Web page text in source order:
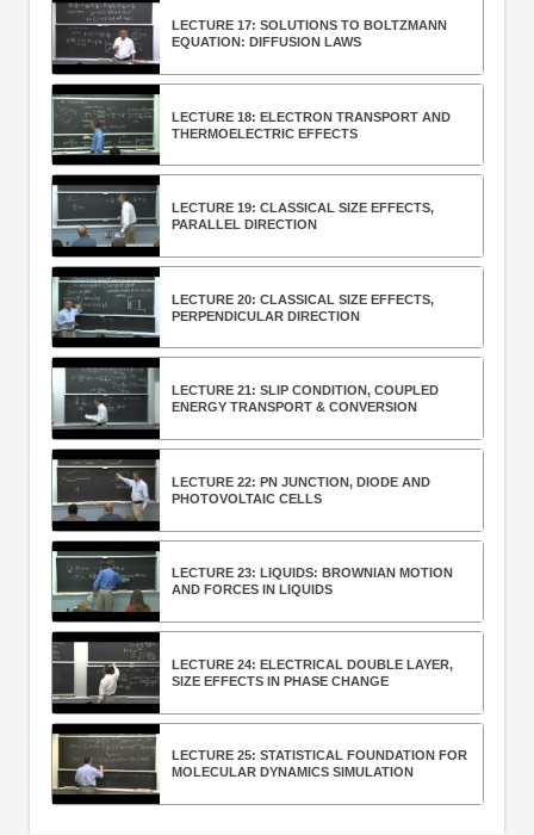
LECTURE 17: SOLUTIONS TO BOLTZMANN
EQUATION: DIFFUSION LAWS
LECTURE 18: ELECTRON TRANSPORT AND
THERMOELECTRIC EFFECTS
LECTURE 19: CLASSICAL SIZE EFFECTS,
PARALLEL DIRECTION
LECTURE 20: CLASSICAL SIZE EFFECTS,
PERPENDICULAR DIRECTION
LECTURE 21: SLIP CONDITION, COUPLED
ENERGY TRANSPORT & CONVERSION
LECTURE 22: PN JUNCTION, DIODE AND
PHOTOVOLTAIC CELLS
LECTURE 23: LIQUIDS: BROWNIAN MOTION
AND FORCES IN LIQUIDS
LECTURE 24: ELECTRICAL DOUBLE LAYER,
SIZE EFFECTS IN PHASE CHANGE
LECTURE 25: STATISTICAL FOUNDATION FOR
MOLECULAR DYNAMICS SIMULATION